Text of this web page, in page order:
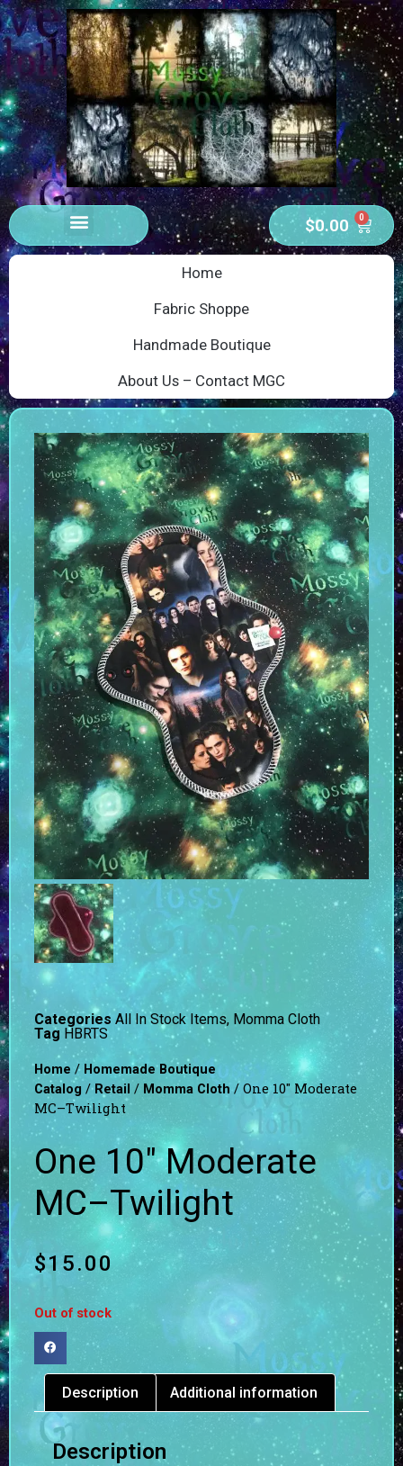
$0.00 0
Home
Fabric Shoppe
Handmade Boutique
About Us – Contact MGC
Categories All In Stock Items, Momma Cloth
Tag HBRTS
Home / Homemade Boutique
Catalog /Retail / Momma Cloth / One 10″ Moderate
MC–Twilight
One 10″ Moderate
MC–Twilight
$15.00
Out of stock
Description Additional information
Description